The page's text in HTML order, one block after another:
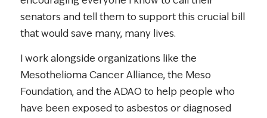
senators and tell them to support this crucial bill
that would save many, many lives.
I work alongside organizations like the
Mesothelioma Cancer Alliance, the Meso
Foundation, and the ADAO to help people who
have been exposed to asbestos or diagnosed